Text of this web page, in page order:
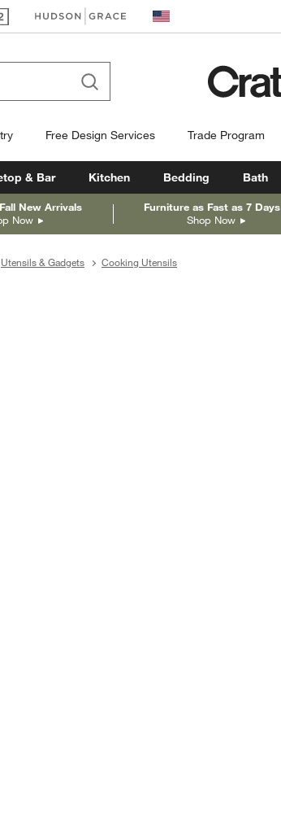
in new window)
(Opens in new window) United States
Free Design Services Trade Program
& Bar Kitchen Bedding Bath
New Arrivals
Now
Furniture as Fast as 7 Days
Shop Now
Utensils & Gadgets Cooking Utensils